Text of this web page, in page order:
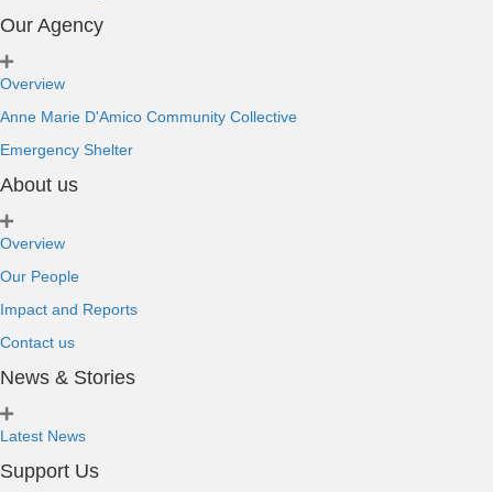
Our Agency
Overview
Anne Marie D'Amico Community Collective
Emergency Shelter
About us
Overview
Our People
Impact and Reports
Contact us
News & Stories
Latest News
Support Us